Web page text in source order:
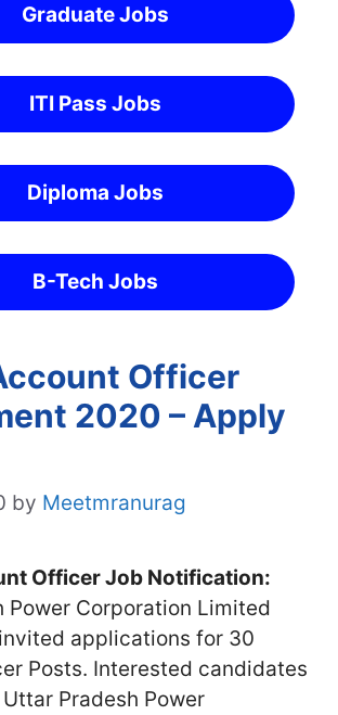
Graduate Jobs
ITI Pass Jobs
Diploma Jobs
B-Tech Jobs
Officer
2020 – Apply
by Meetmranurag
Officer Job Notification:
Power Corporation Limited
applications for 30
Posts. Interested candidates
Pradesh Power